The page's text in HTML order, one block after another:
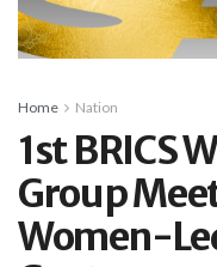
Home Nation
1st BRICS
Group
Women-